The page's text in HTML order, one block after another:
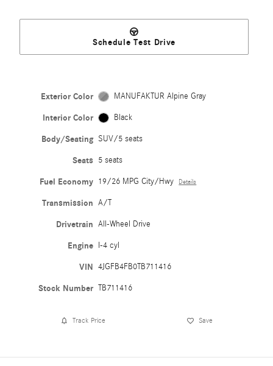
Schedule Test Drive
Exterior Color MANUFAKTUR Alpine Gray
Interior Color Black
Body/Seating SUV/5 seats
Seats 5 seats
Fuel Economy 19/26 MPG City/Hwy Details
Transmission A/T
Drivetrain All-Wheel Drive
Engine I-4 cyl
VIN 4JGFB4FB0TB711416
Stock Number TB711416
Track Price Save